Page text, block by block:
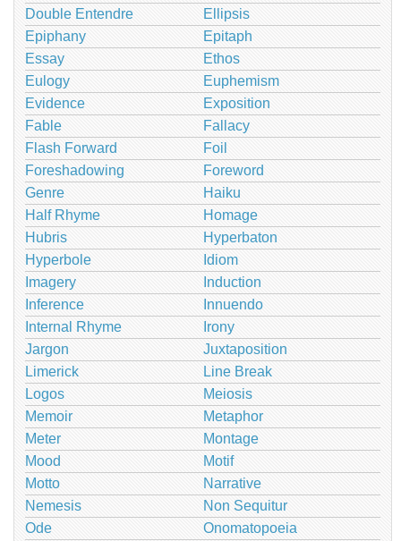
Double Entendre
Ellipsis
Epiphany
Epitaph
Essay
Ethos
Eulogy
Euphemism
Evidence
Exposition
Fable
Fallacy
Flash Forward
Foil
Foreshadowing
Foreword
Genre
Haiku
Half Rhyme
Homage
Hubris
Hyperbaton
Hyperbole
Idiom
Imagery
Induction
Inference
Innuendo
Internal Rhyme
Irony
Jargon
Juxtaposition
Limerick
Line Break
Logos
Meiosis
Memoir
Metaphor
Meter
Montage
Mood
Motif
Motto
Narrative
Nemesis
Non Sequitur
Ode
Onomatopoeia